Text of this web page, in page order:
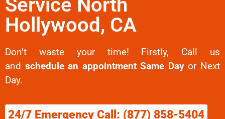
Hollywood, CA
Don’t waste your time! Firstly, Call us
and schedule an appointment Same Dayor Next
Day.
24/7 Emergency Call: (877) 858-5404